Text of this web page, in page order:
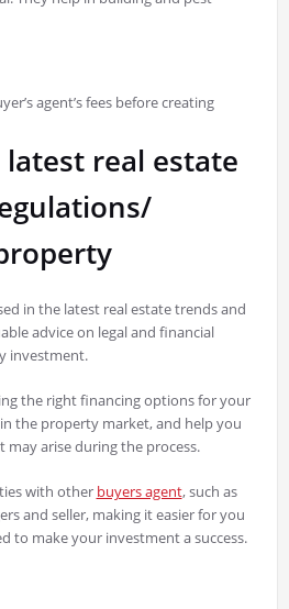
agent’s fees before creating
real estate
in the latest real estate trends and
advice on legal and financial
investment.
the right financing options for your
the property market, and help you
may arise during the process.
with other buyers agent, such as
and seller, making it easier for you
to make your investment a success.